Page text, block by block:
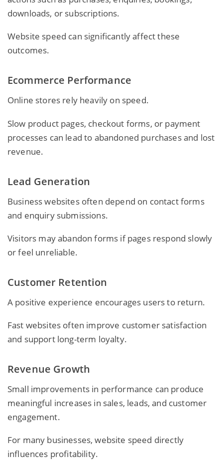
downloads, or subscriptions.
Website speed can significantly affect these
outcomes.
Ecommerce Performance
Online stores rely heavily on speed.
Slow product pages, checkout forms, or payment
processes can lead to abandoned purchases and lost
revenue.
Lead Generation
Business websitesoften depend on contact forms
and enquiry submissions.
Visitors may abandon forms if pages respond slowly
or feel unreliable.
Customer Retention
A positive experience encourages users to return.
Fast websites often improve customer satisfaction
and support long-term loyalty.
Revenue Growth
Small improvements in performance can produce
meaningful increases in sales, leads, and customer
engagement.
For many businesses, website speed directly
influences profitability.